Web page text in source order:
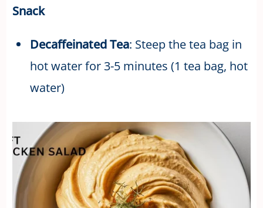
Snack
Decaffeinated Tea: Steep the tea bag in
hot water for 3-5 minutes (1 tea bag, hot
water)